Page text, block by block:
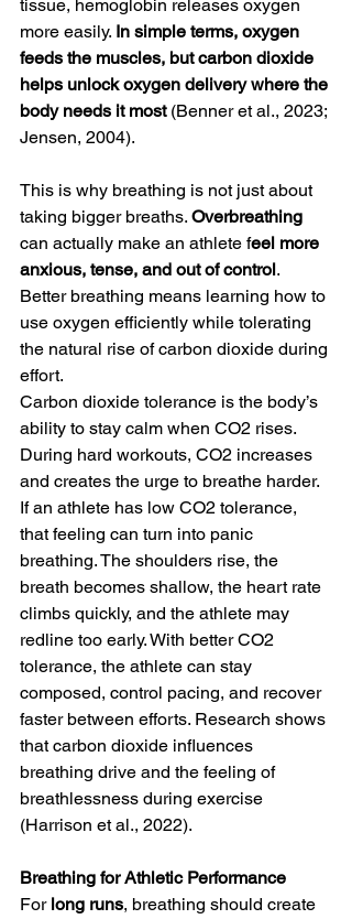
tissue, hemoglobin releases oxygen
more easily. In simple terms, oxygen
feeds the muscles, but carbon dioxide
helps unlock oxygen delivery where the
body needs it most (Benner et al., 2023;
Jensen, 2004).
This is why breathing is not just about
taking bigger breaths. Overbreathing
can actually make an athlete feel more
anxious, tense, and out of control.
Better breathing means learning how to
use oxygen efficiently while tolerating
the natural rise of carbon dioxide during
effort.
Carbon dioxide tolerance is the body’s
ability to stay calm when CO2 rises.
During hard workouts, CO2 increases
and creates the urge to breathe harder.
If an athlete has low CO2 tolerance,
that feeling can turn into panic
breathing. The shoulders rise, the
breath becomes shallow, the heart rate
climbs quickly, and the athlete may
redline too early. With better CO2
tolerance, the athlete can stay
composed, control pacing, and recover
faster between efforts. Research shows
that carbon dioxide influences
breathing drive and the feeling of
breathlessness during exercise
(Harrison et al., 2022).
Breathing for Athletic Performance
For long runs, breathing should create